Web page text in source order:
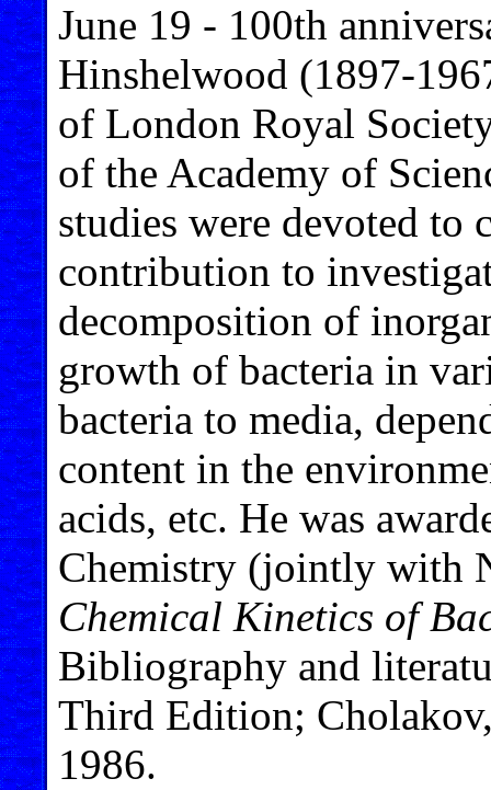
June 19 - 100th
Hinshelwood (1897-
of London Royal
of the Academy of
studies were devoted to
contribution to
decomposition of
growth of bacteria in
bacteria to media,
content in the
acids, etc. He was
Chemistry (jointly with
Chemical Kinetics of
Bibliography and
Third Edition;
1986.